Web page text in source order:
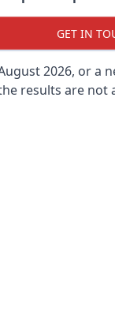
GET IN
2026, or a
results are